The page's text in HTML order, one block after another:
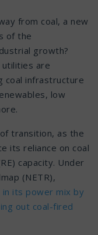
from coal, a new
of the
growth?
are
coal infrastructure
low
transition, as the
its reliance on coal
capacity. Under
(NETR),
in its power mix by
out coal-fired